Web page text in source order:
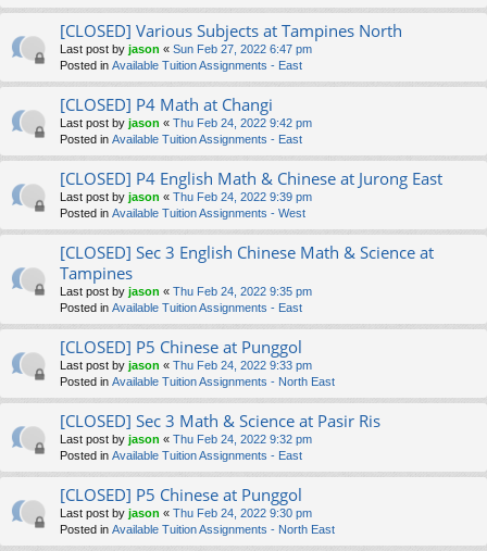
[CLOSED] Various Subjects at Tampines North
Last post by jason « Sun Feb 27, 2022 6:47 pm
Posted in Available Tuition Assignments - East
[CLOSED] P4 Math at Changi
Last post by jason « Thu Feb 24, 2022 9:42 pm
Posted in Available Tuition Assignments - East
[CLOSED] P4 English Math & Chinese at Jurong East
Last post by jason « Thu Feb 24, 2022 9:39 pm
Posted in Available Tuition Assignments - West
[CLOSED] Sec 3 English Chinese Math & Science at
Tampines
Last post by jason « Thu Feb 24, 2022 9:35 pm
Posted in Available Tuition Assignments - East
[CLOSED] P5 Chinese at Punggol
Last post by jason « Thu Feb 24, 2022 9:33 pm
Posted in Available Tuition Assignments - North East
[CLOSED] Sec 3 Math & Science at Pasir Ris
Last post by jason « Thu Feb 24, 2022 9:32 pm
Posted in Available Tuition Assignments - East
[CLOSED] P5 Chinese at Punggol
Last post by jason « Thu Feb 24, 2022 9:30 pm
Posted in Available Tuition Assignments - North East